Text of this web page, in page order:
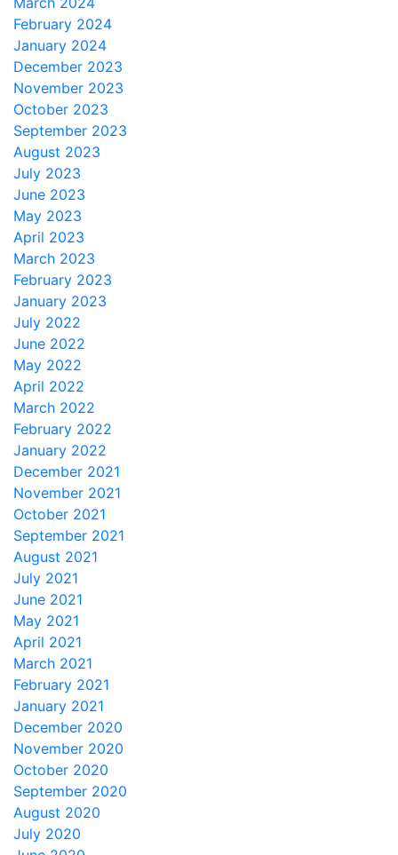
February 2024
January 2024
December 2023
November 2023
October 2023
September 2023
August 2023
July 2023
June 2023
May 2023
April 2023
March 2023
February 2023
January 2023
July 2022
June 2022
May 2022
April 2022
March 2022
February 2022
January 2022
December 2021
November 2021
October 2021
September 2021
August 2021
July 2021
June 2021
May 2021
April 2021
March 2021
February 2021
January 2021
December 2020
November 2020
October 2020
September 2020
August 2020
July 2020